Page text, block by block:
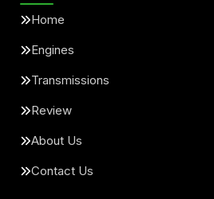
Home
Engines
Transmissions
Review
About Us
Contact Us